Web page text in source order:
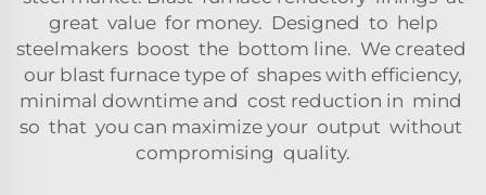
great value for money. Designed to help
steelmakers boost the bottom line. We created
our blast furnace type of shapes with efficiency,
minimal downtime and cost reduction in mind
so that you can maximize your output without
compromising quality.